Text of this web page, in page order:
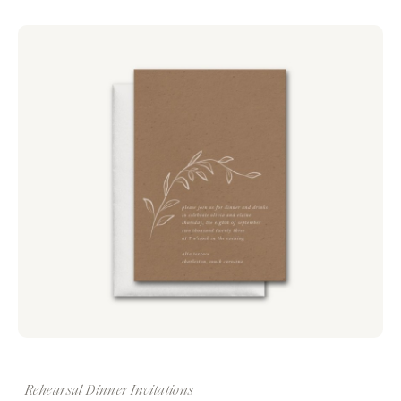
Rehearsal Dinner Invitations